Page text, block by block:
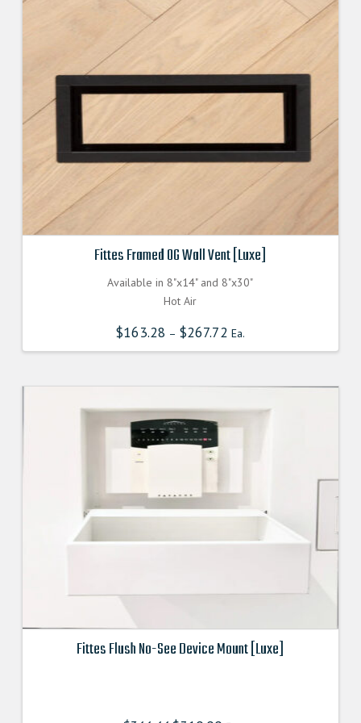
Fittes Framed OG Wall Vent [Luxe]
Available in 8"x14" and 8"x30"
Hot Air
$163.28 – $267.72 Ea.
Fittes Flush No-See Device Mount [Luxe]